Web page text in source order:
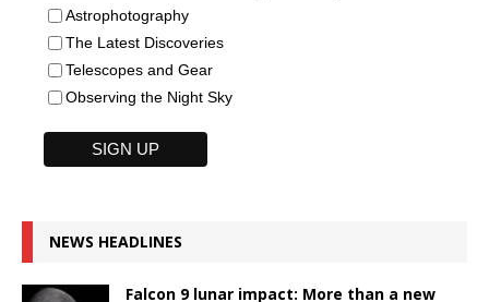
Astrophotography
The Latest Discoveries
Telescopes and Gear
Observing the Night Sky
NEWS HEADLINES
Falcon 9 lunar impact: More than a new